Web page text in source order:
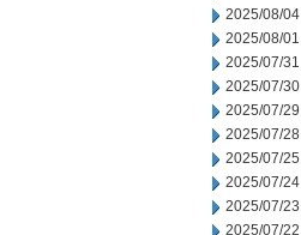
2025/08/04
2025/08/01
2025/07/31
2025/07/30
2025/07/29
2025/07/28
2025/07/25
2025/07/24
2025/07/23
2025/07/22